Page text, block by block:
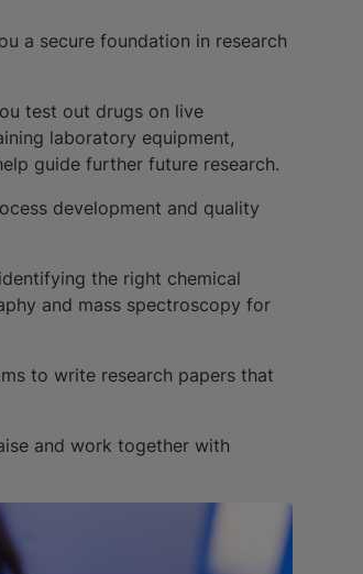
a secure foundation in research
test out drugs on live
laboratory equipment,
guide further future research.
development and quality
the right chemical
and mass spectroscopy for
to write research papers that
and work together with